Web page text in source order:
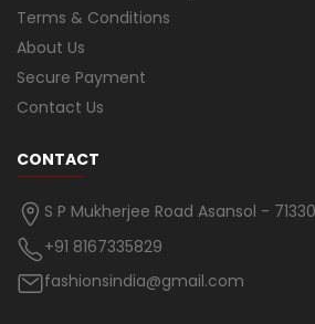
Terms & Conditions
About Us
Secure Payment
Contact Us
CONTACT
S P Mukherjee Road Asansol -
+91 8167335829
fashionsindia@gmail.com